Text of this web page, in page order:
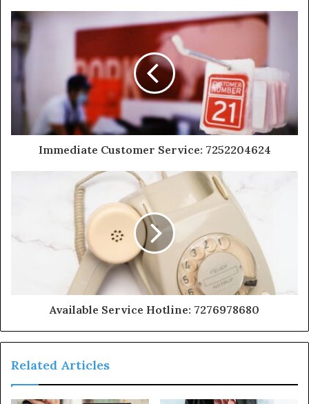
Immediate Customer Service: 7252204624
Available Service Hotline: 7276978680
Related Articles